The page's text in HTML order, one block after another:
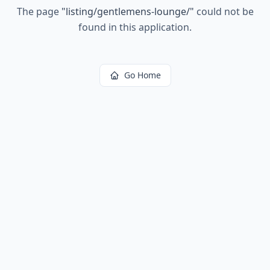
The page "listing/gentlemens-lounge/" could not be
found in this application.
Go Home